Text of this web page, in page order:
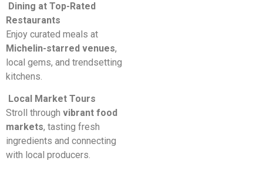
Dining at Top-Rated
Restaurants
Enjoy curated meals at
Michelin-starred venues,
local gems, and trendsetting
kitchens.
Local Market Tours
Stroll through vibrant food
markets, tasting fresh
ingredients and connecting
with local producers.